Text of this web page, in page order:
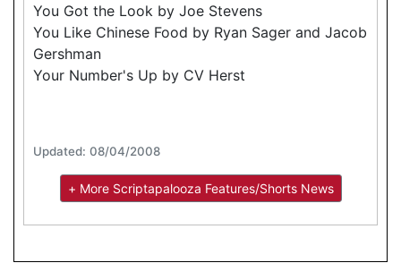
You Got the Look by Joe Stevens
You Like Chinese Food by Ryan Sager and Jacob
Gershman
Your Number's Up by CV Herst
Updated: 08/04/2008
+ More Scriptapalooza Features/Shorts News